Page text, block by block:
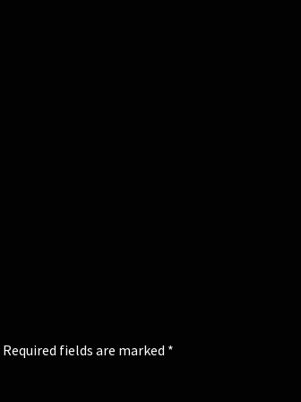
Required fields are marked *